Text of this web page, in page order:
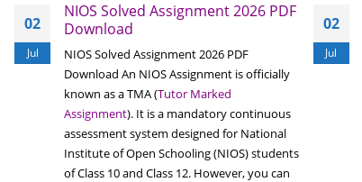
02
Jul
NIOS Solved Assignment 2026 PDF
Download
NIOS Solved Assignment 2026 PDF
Download An NIOS Assignment is officially
known as a TMA (Tutor Marked
Assignment). It is a mandatory continuous
assessment system designed for National
Institute of Open Schooling (NIOS) students
of Class 10 and Class 12. However, you can
02
Jul